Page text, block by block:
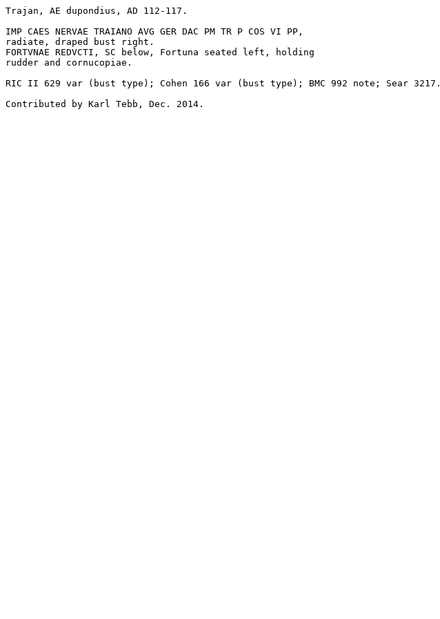
Trajan, AE dupondius, AD 112-117.
IMP CAES NERVAE TRAIANO AVG GER DAC PM TR P COS VI PP,
radiate, draped bust right.
FORTVNAE REDVCTI, SC below, Fortuna seated left, holding
rudder and cornucopiae.
RIC II 629 var (bust type); Cohen 166 var (bust type); BMC 992 note; Sear 3217.
Contributed by Karl Tebb, Dec. 2014.